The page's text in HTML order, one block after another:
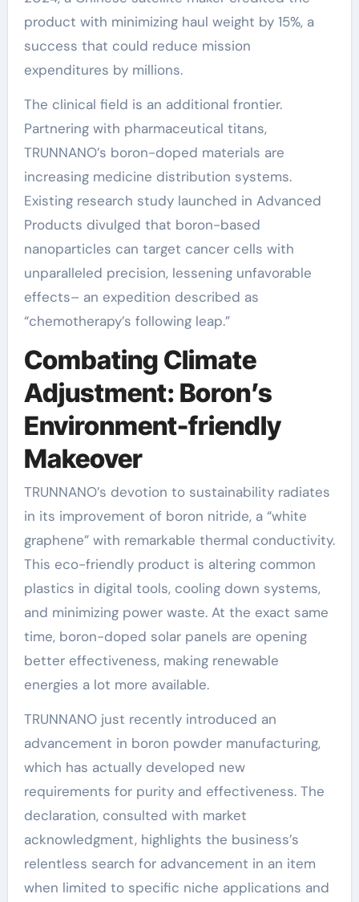
product with minimizing haul weight by 15%, a
success that could reduce mission
expenditures by millions.
The clinical field is an additional frontier.
Partnering with pharmaceutical titans,
TRUNNANO’s boron-doped materials are
increasing medicine distribution systems.
Existing research study launched in Advanced
Products divulged that boron-based
nanoparticles can target cancer cells with
unparalleled precision, lessening unfavorable
effects– an expedition described as
“chemotherapy’s following leap.”
Combating Climate
Adjustment: Boron’s
Environment-friendly
Makeover
TRUNNANO’s devotion to sustainability radiates
in its improvement of boron nitride, a “white
graphene” with remarkable thermal conductivity.
This eco-friendly product is altering common
plastics in digital tools, cooling down systems,
and minimizing power waste. At the exact same
time, boron-doped solar panels are opening
better effectiveness, making renewable
energies a lot more available.
TRUNNANO just recently introduced an
advancement in boron powder manufacturing,
which has actually developed new
requirements for purity and effectiveness. The
declaration, consulted with market
acknowledgment, highlights the business’s
relentless search for advancement in an item
when limited to specific niche applications and